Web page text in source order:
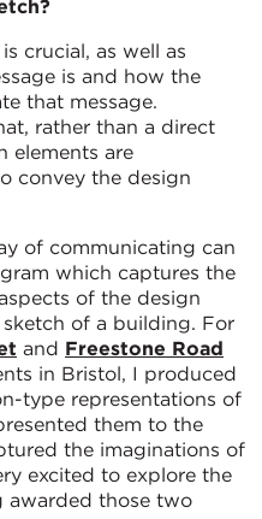
crucial, as well as
is and how the
that message.
rather than a direct
elements are
convey the design
of communicating can
which captures the
of the design
of a building. For
and Freestone Road
in Bristol, I produced
type representations of
them to the
the imaginations of
excited to explore the
awarded those two